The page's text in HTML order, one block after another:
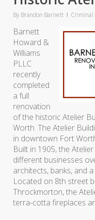
By Brandon Barnett Criminal
Barnett
Howard &
Williams
PLLC
recently
completed
a full
renovation
of the historic Atelier
Worth. The Atelier
in downtown Fort
Built in 1905, the
different businesses
architects, banks, and
Located on 8th street
Throckmorton, the
terra-cotta fireplaces